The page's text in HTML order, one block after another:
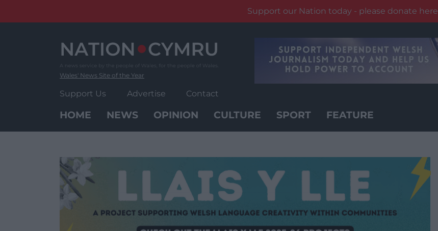
Support our Nation today - please donate here
Wales' News Site of the Year
Support Us Advertise Contact
HOME NEWS OPINION CULTURE SPORT FEATURE